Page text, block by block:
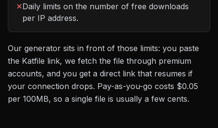
✕Daily limits on the number of free downloads
per IP address.
Our generator sits in front of those limits: you paste
the Katfile link, we fetch the file through premium
accounts, and you get a direct link that resumes if
your connection drops. Pay-as-you-go costs $0.05
per 100MB, so a single file is usually a few cents.